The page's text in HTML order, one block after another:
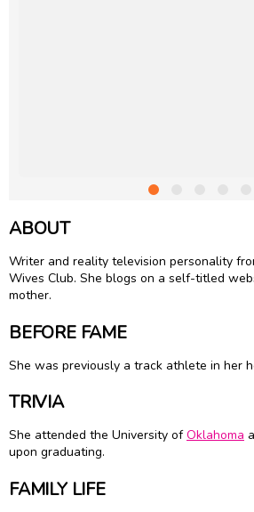
ABOUT
Writer and reality television personality
Wives Club. She blogs on a self-titled
mother.
BEFORE FAME
She was previously a track athlete in her
TRIVIA
She attended the University ofOklahoma
upon graduating.
FAMILY LIFE